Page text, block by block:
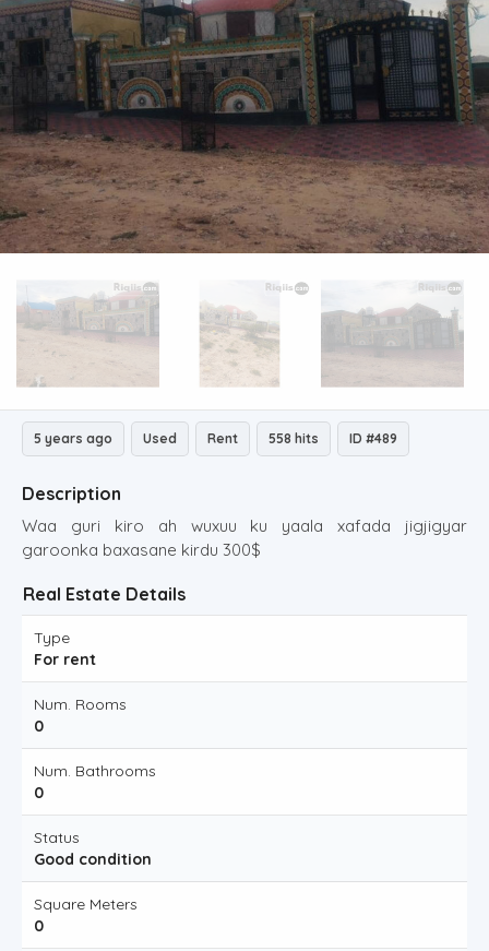
5 years ago Used Rent 558 hits ID #489
Description
Waa guri kiro ah wuxuu ku yaala xafada jigjigyar
garoonka baxasane kirdu 300$
Real Estate Details
Type
For rent
Num. Rooms
0
Num. Bathrooms
0
Status
Good condition
Square Meters
0